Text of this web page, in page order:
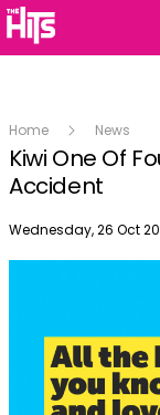
Home News
Kiwi One Of
Accident
Publish date
Wednesday, 26 Oct